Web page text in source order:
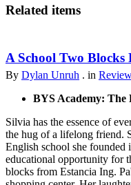
Related items
A School Two Blocks
By Dylan Unruh . in
BYS Academy: The
Silvia has the essence of
the hug of a lifelong friend.
English school she founded
educational opportunity for
blocks from Estancia Ing.